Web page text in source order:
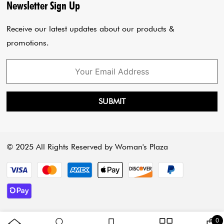
Newsletter Sign Up
Receive our latest updates about our products &
promotions.
SUBMIT
© 2025 All Rights Reserved by Woman's Plaza
Payment methods
03